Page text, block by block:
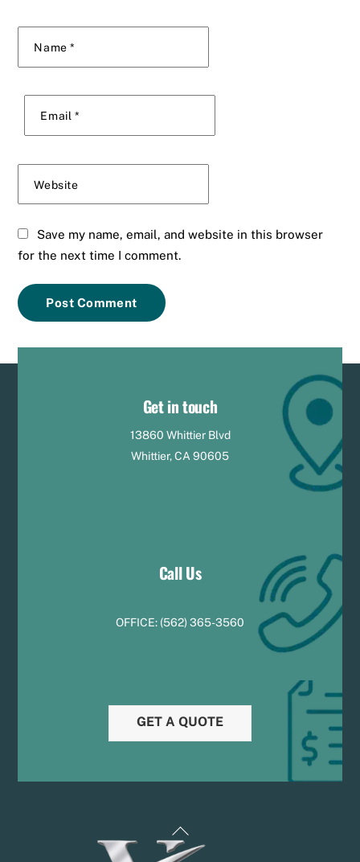
Name*
Email *
Website
Save my name, email, and website in this browser
for the next time I comment.
Get in touch
13860 Whittier Blvd
Whittier, CA 90605
Call Us
OFFICE: (562) 365-3560
GET A QUOTE
Back
To